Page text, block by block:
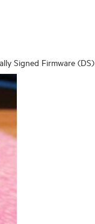
Signed Firmware (DS)